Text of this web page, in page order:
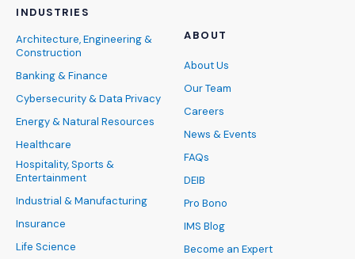
INDUSTRIES
Architecture, Engineering &
Construction
Banking & Finance
Cybersecurity & Data Privacy
Energy & Natural Resources
Healthcare
Hospitality, Sports &
Entertainment
Industrial & Manufacturing
Insurance
Life Science
ABOUT
About Us
Our Team
Careers
News & Events
FAQs
DEIB
Pro Bono
IMS Blog
Become an Expert